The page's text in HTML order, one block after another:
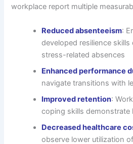
workplace report multiple
Reduced absenteeism:
developed resilience skills
stress-related absences
Enhanced performance
navigate transitions with
Improved retention:
coping skills demonstrate
Decreased healthcare
observe lower utilization